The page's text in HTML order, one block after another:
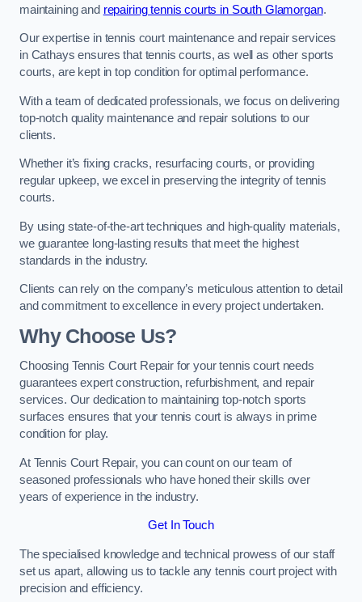
maintaining and repairing tennis courts in South Glamorgan.
Our expertise in tennis court maintenance and repair services
in Cathays ensures that tennis courts, as well as other sports
courts, are kept in top condition for optimal performance.
With a team of dedicated professionals, we focus on delivering
top-notch quality maintenance and repair solutions to our
clients.
Whether it’s fixing cracks, resurfacing courts, or providing
regular upkeep, we excel in preserving the integrity of tennis
courts.
By using state-of-the-art techniques and high-quality materials,
we guarantee long-lasting results that meet the highest
standards in the industry.
Clients can rely on the company’s meticulous attention to detail
and commitment to excellence in every project undertaken.
Why Choose Us?
Choosing Tennis Court Repair for your tennis court needs
guarantees expert construction, refurbishment, and repair
services. Our dedication to maintaining top-notch sports
surfaces ensures that your tennis court is always in prime
condition for play.
At Tennis Court Repair, you can count on our team of
seasoned professionals who have honed their skills over
years of experience in the industry.
Get In Touch
The specialised knowledge and technical prowess of our staff
set us apart, allowing us to tackle any tennis court project with
precision and efficiency.